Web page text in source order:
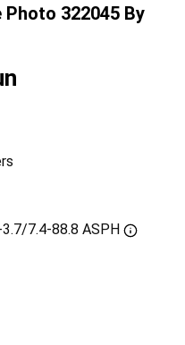
Photo 322045 By
3.7/7.4-88.8 ASPH